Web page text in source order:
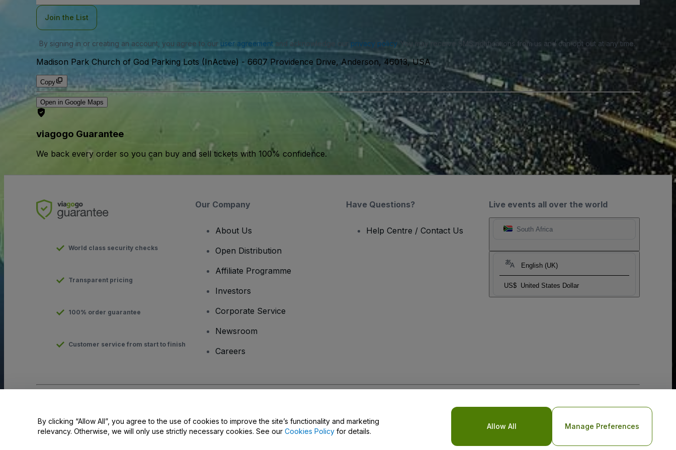
Join the List
By signing in or creating an account, you agree to our user agreementand acknowledge our privacy policy. You may receive SMS notifications from us and can opt out at any time.
Madison Park Church of God Parking Lots (InActive) - 6607 Providence Drive, Anderson, 46013, USA
Copy
Open in Google Maps
viagogo Guarantee
We back every order so you can buy and sell tickets with 100% confidence.
Live events all over the world
South Africa
English (UK)
US$ United States Dollar
World class security checks
Transparent pricing
100% order guarantee
Customer service from start to finish
Our Company
About Us
Open Distribution
Affiliate Programme
Investors
Corporate Service
Newsroom
Careers
Have Questions?
Help Centre / Contact Us
Use of this web site constitutes acceptance of the
Terms and Conditions and Privacy Policy andCookies Policyand
By clicking “Allow All”, you agree to the use of cookies to improve the site’s functionality and marketing
relevancy. Otherwise, we will only use strictly necessary cookies. See our Cookies Policy for details.
Allow All Manage Preferences